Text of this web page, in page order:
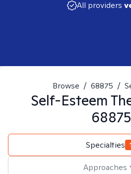
All providers
Browse / 68875 /
Self-Esteem
68875
Specialties
Approaches